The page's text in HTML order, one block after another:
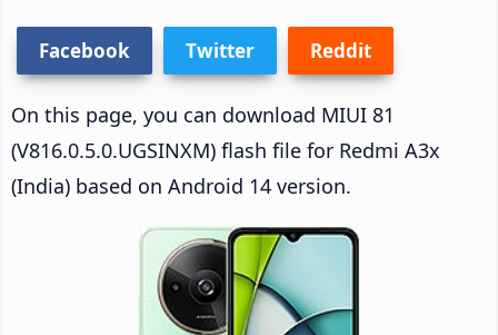
Facebook Twitter Reddit
On this page, you can download MIUI 81
(V816.0.5.0.UGSINXM) flash file for Redmi A3x
(India) based on Android 14 version.